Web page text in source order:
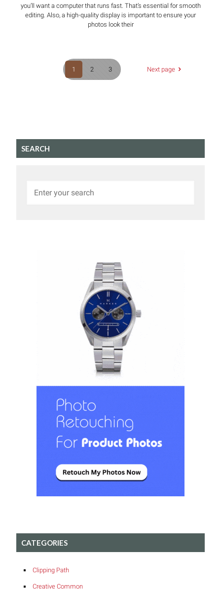
you’ll want a computer that runs fast. That’s essential for smooth
editing. Also, a high-quality display is important to ensure your
photos look their
1 2 3 Next page
SEARCH
CATEGORIES
Clipping Path
Creative Common